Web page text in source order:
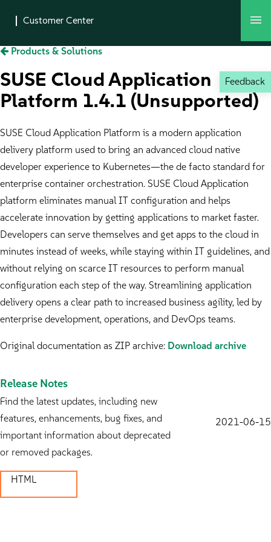
Feedback
Products & Solutions
SUSE Cloud Application
Platform 1.4.1 (Unsupported)
SUSE Cloud Application Platform is a modern application
delivery platform used to bring an advanced cloud native
developer experience to Kubernetes—the de facto standard for
enterprise container orchestration. SUSE Cloud Application
platform eliminates manual IT configuration and helps
accelerate innovation by getting applications to market faster.
Developers can serve themselves and get apps to the cloud in
minutes instead of weeks, while staying within IT guidelines, and
without relying on scarce IT resources to perform manual
configuration each step of the way. Streamlining application
delivery opens a clear path to increased business agility, led by
enterprise development, operations, and DevOps teams.
Original documentation as ZIP archive: Download archive
Release Notes
Find the latest updates, including new
features, enhancements, bug fixes, and
important information about deprecated
or removed packages.
2021-06-15
HTML